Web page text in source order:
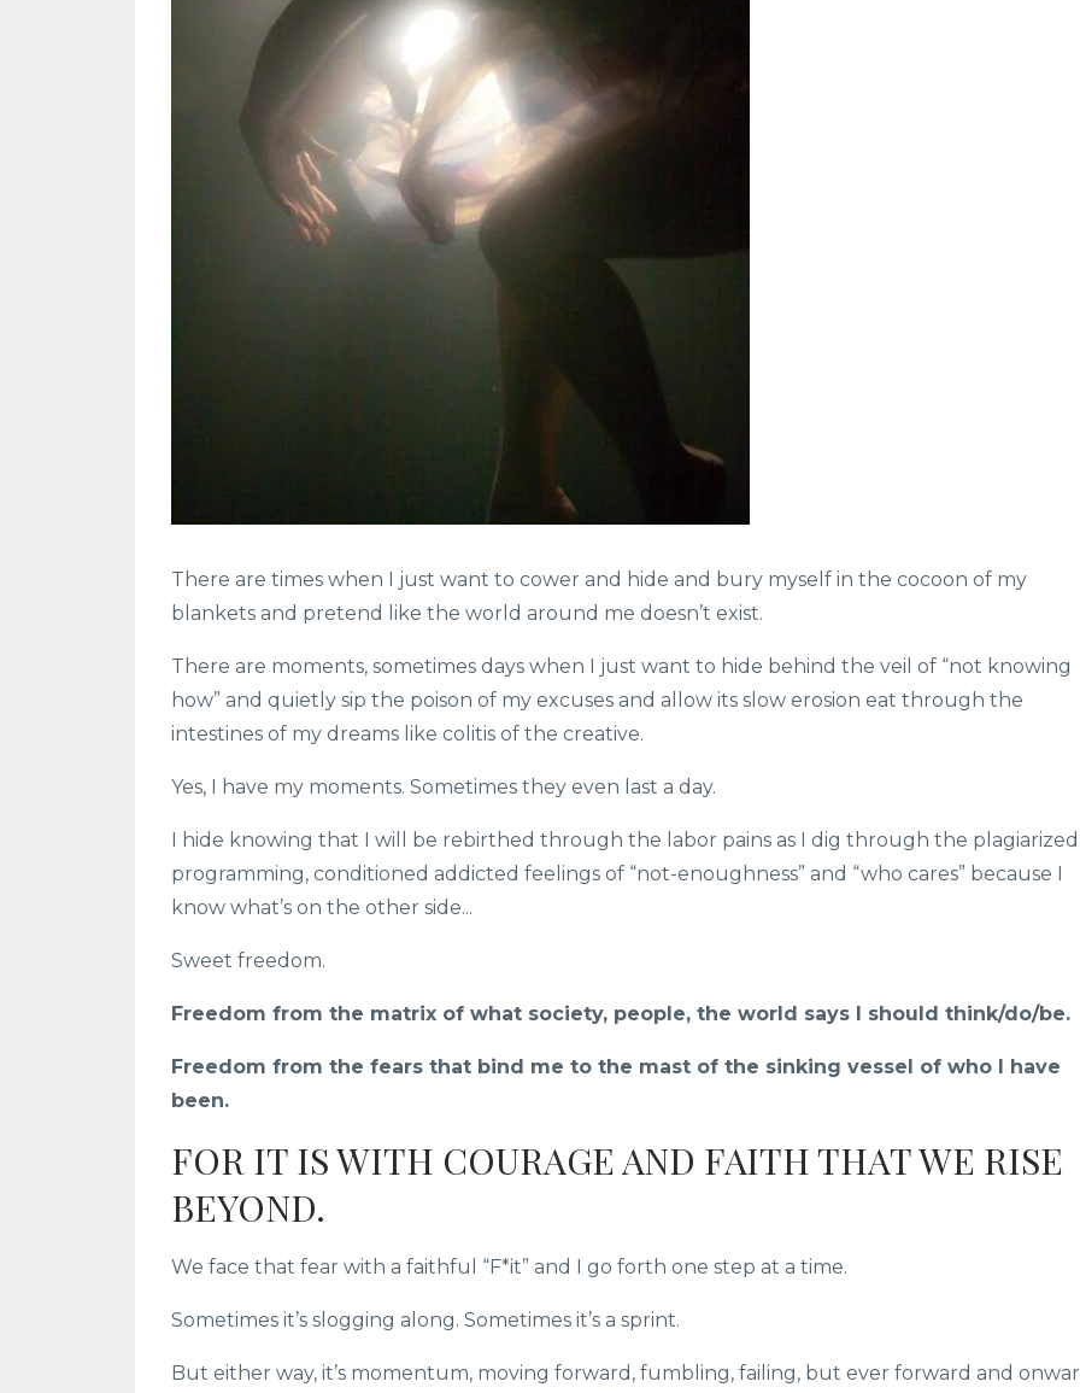
There are times when I just want to cower and hide and bury myself in the cocoon of my
blankets and pretend like the world around me doesn’t exist.
There are moments, sometimes days when I just want to hide behind the veil of “not knowing
how” and quietly sip the poison of my excuses and allow its slow erosion eat through the
intestines of my dreams like colitis of the creative.
Yes, I have my moments. Sometimes they even last a day.
I hide knowing that I will be rebirthed through the labor pains as I dig through the plagiarized
programming, conditioned addicted feelings of “not-enoughness” and “who cares” because I
know what’s on the other side...
Sweet freedom.
Freedom from the matrix of what society, people, the world says I should think/do/be.
Freedom from the fears that bind me to the mast of the sinking vessel of who I have
been.
FOR IT IS WITH COURAGE AND FAITH THAT WE RISE
BEYOND.
We face that fear with a faithful “F*it” and I go forth one step at a time.
Sometimes it’s slogging along. Sometimes it’s a sprint.
But either way, it’s momentum, moving forward, fumbling, failing, but ever forward and